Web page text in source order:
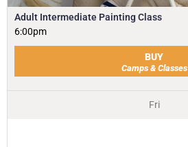
Adult Intermediate Painting Class
6:00pm
BUY
Camps & Classes
Fri